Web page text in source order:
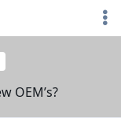
OEM’s?